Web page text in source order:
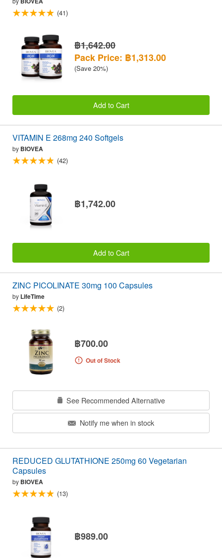
(41)
฿1,642.00
Pack Price: ฿1,313.00
(Save 20%)
Add to Cart
VITAMIN E 268mg 240 Softgels
by BIOVEA
(42)
฿1,742.00
Add to Cart
ZINC PICOLINATE 30mg 100 Capsules
by LifeTime
(2)
฿700.00
Out of Stock
See Recommended Alternative
Notify me when in stock
REDUCED GLUTATHIONE 250mg 60 Vegetarian
Capsules
by BIOVEA
(13)
฿989.00